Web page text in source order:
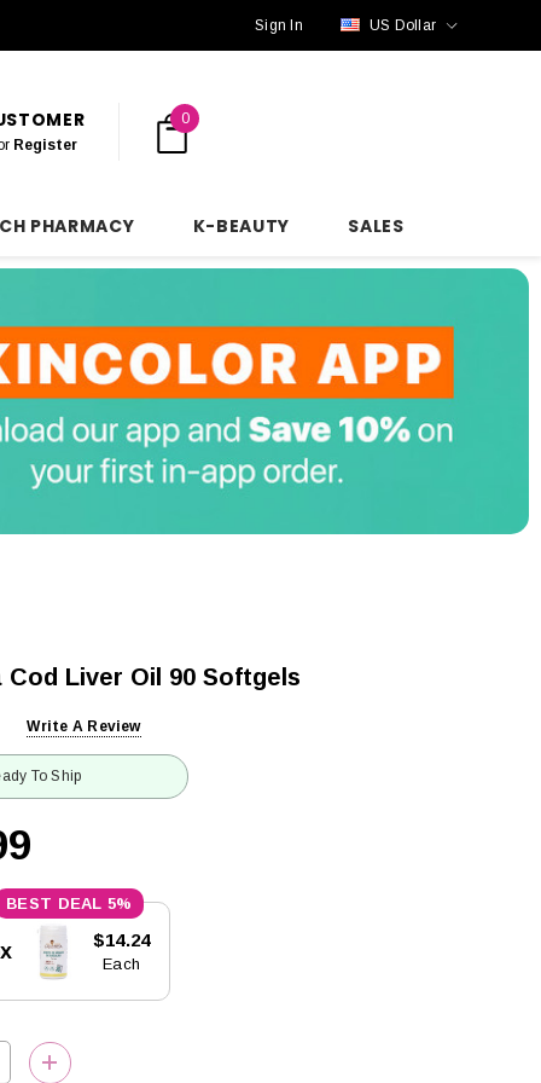
Sign In US Dollar
Register
0
PHARMACY K-BEAUTY SALES
Liver Oil 90 Softgels
Write A Review
To Ship
5%
$14.24
Each